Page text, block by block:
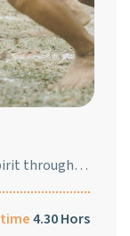
through…
time4.30 Hors